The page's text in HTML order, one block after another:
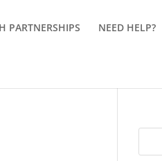
PARTNERSHIPS NEED HELP?